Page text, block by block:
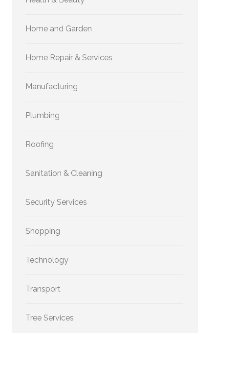
Home and Garden
Home Repair & Services
Manufacturing
Plumbing
Roofing
Sanitation & Cleaning
Security Services
Shopping
Technology
Transport
Tree Services